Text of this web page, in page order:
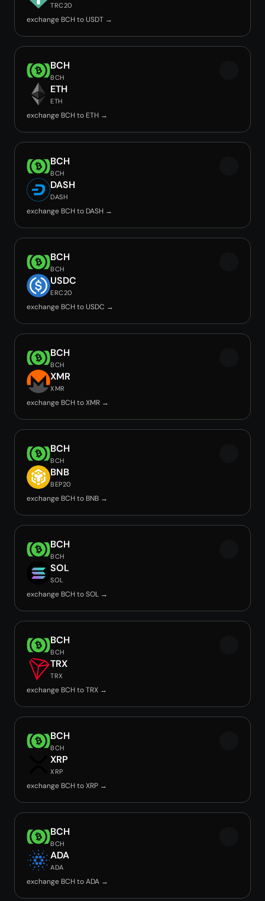
TRC20
exchange BCH to USDT →
BCH
BCH
ETH
ETH
exchange BCH to ETH →
BCH
BCH
DASH
DASH
exchange BCH to DASH →
BCH
BCH
USDC
ERC20
exchange BCH to USDC →
BCH
BCH
XMR
XMR
exchange BCH to XMR →
BCH
BCH
BNB
BEP20
exchange BCH to BNB →
BCH
BCH
SOL
SOL
exchange BCH to SOL →
BCH
BCH
TRX
TRX
exchange BCH to TRX →
BCH
BCH
XRP
XRP
exchange BCH to XRP →
BCH
BCH
ADA
ADA
exchange BCH to ADA →